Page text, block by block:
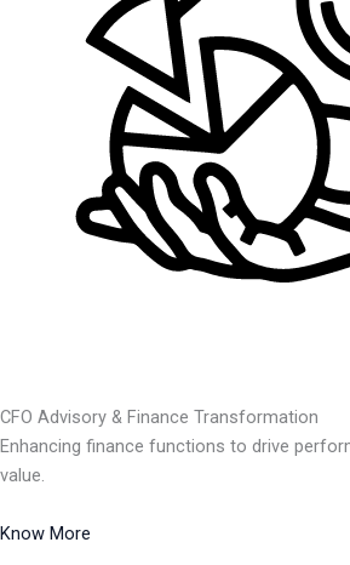
CFO Advisory & Finance Transformation
Enhancing finance functions to drive
value.
Know More